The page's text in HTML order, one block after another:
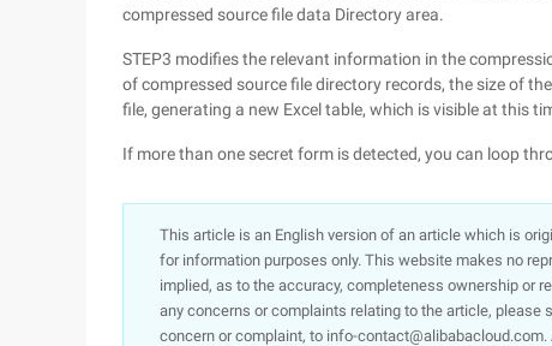
compressed source file data Directory area.
STEP3 modifies the relevant information in the
of compressed source file directory records, the size of
file, generating a new Excel table, which is visible at this
If more than one secret form is detected, you can loop
This article is an English version of an article which is
for information purposes only. This website makes no
implied, as to the accuracy, completeness ownership or
any concerns or complaints relating to the article, please
concern or complaint, to info-